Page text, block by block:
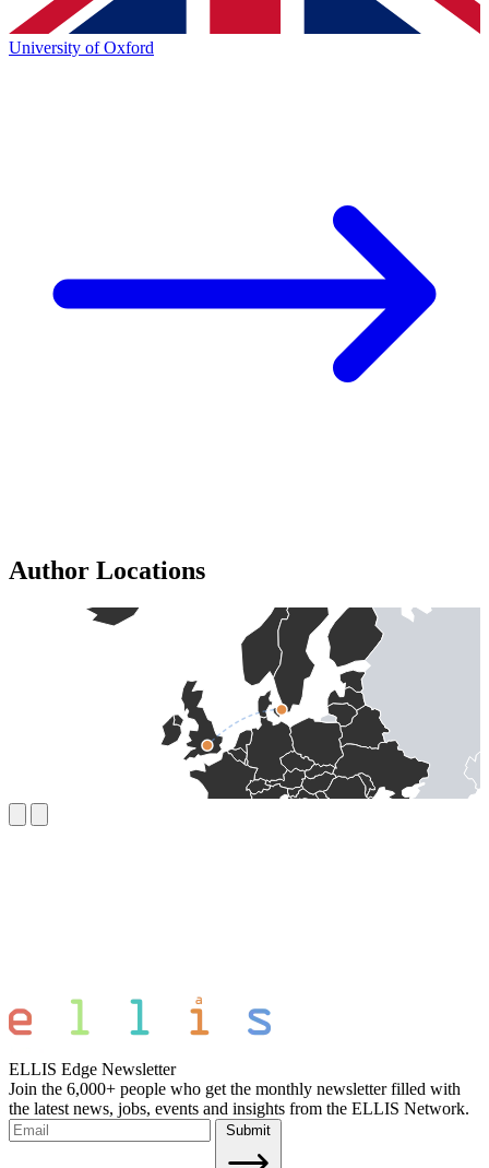
University of Oxford
Author Locations
ELLIS Edge Newsletter
Join the 6,000+ people who get the monthly newsletter filled with
the latest news, jobs, events and insights from the ELLIS Network.
Submit